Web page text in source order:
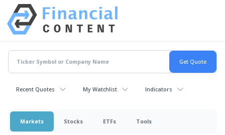
Recent Quotes My Watchlist Indicators
Markets Stocks ETFs Tools